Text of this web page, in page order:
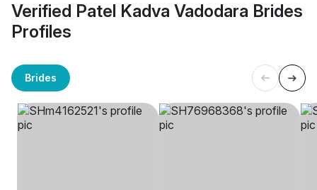
Verified Patel Kadva Vadodara Brides
Profiles
Brides